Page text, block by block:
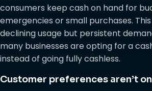
consumers keep cash on hand for
emergencies or small purchases.
declining usage but persistent
many businesses are opting for a
instead of going fully cashless.
Customer preferences aren’t